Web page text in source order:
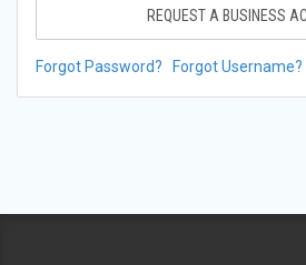
REQUEST A BUSINESS
Forgot Password? Forgot Username?